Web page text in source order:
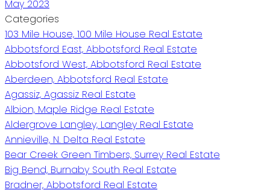
May 2023
Categories
103 Mile House, 100 Mile House Real Estate
Abbotsford East, Abbotsford Real Estate
Abbotsford West, Abbotsford Real Estate
Aberdeen, Abbotsford Real Estate
Agassiz, Agassiz Real Estate
Albion, Maple Ridge Real Estate
Aldergrove Langley, Langley Real Estate
Annieville, N. Delta Real Estate
Bear Creek Green Timbers, Surrey Real Estate
Big Bend, Burnaby South Real Estate
Bradner, Abbotsford Real Estate